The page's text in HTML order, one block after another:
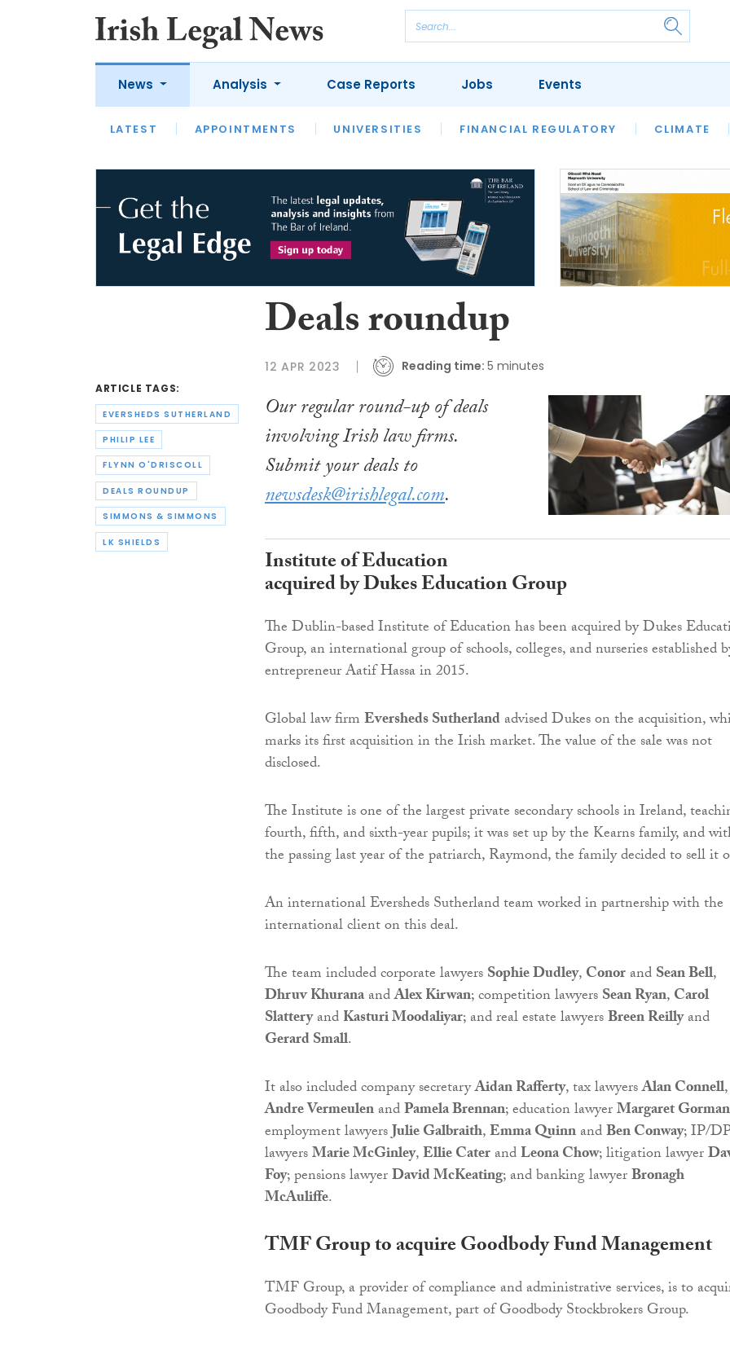
News
LATEST APPOINTMENTS UNIVERSITIES FINANCIAL REGULATORY CLIMATE
Analysis
LATEST OPINION INTERVIEWS REVIEWS OUR LEGAL HERITAGE LAWYER
Case Reports Jobs Events
ARTICLE TAGS:
EVERSHEDS SUTHERLAND
PHILIP LEE
FLYNN O'DRISCOLL
DEALS ROUNDUP
SIMMONS & SIMMONS
LK SHIELDS
Deals roundup
12 APR 2023 Reading time: 5 minutes
Our regular round-up of deals
involving Irish law firms.
Submit your deals to
newsdesk@irishlegal.com.
Institute of Education
acquired by Dukes Education Group
The Dublin-based Institute of Education has been acquired by Dukes
Group, an international group of schools, colleges, and nurseries established
entrepreneur Aatif Hassa in 2015.
Global law firmEversheds Sutherlandadvised Dukes on the acquisition,
marks its first acquisition in the Irish market. The value of the sale was not
disclosed.
The Institute is one of the largest private secondary schools in Ireland,
fourth, fifth, and sixth-year pupils; it was set up by the Kearns family, and
the passing last year of the patriarch, Raymond, the family decided to sell it
An international Eversheds Sutherland team worked in partnership with the
international client on this deal.
The team included corporate lawyersSophie Dudley,ConorandSean Bell,
Dhruv KhuranaandAlex Kirwan; competition lawyersSean Ryan,Carol
SlatteryandKasturi Moodaliyar; and real estate lawyersBreen Reillyand
Gerard Small.
It also included company secretaryAidan Rafferty, tax lawyersAlan Connell,
Andre VermeulenandPamela Brennan; education lawyerMargaret Gorman
employment lawyersJulie Galbraith,Emma QuinnandBen Conway; IP/
lawyersMarie McGinley,Ellie CaterandLeona Chow; litigation lawyer
Foy; pensions lawyerDavid McKeating; and banking lawyerBronagh
McAuliffe.
TMF Group to acquire Goodbody Fund Management
TMF Group, a provider of compliance and administrative services, is to
Goodbody Fund Management, part of Goodbody Stockbrokers Group.